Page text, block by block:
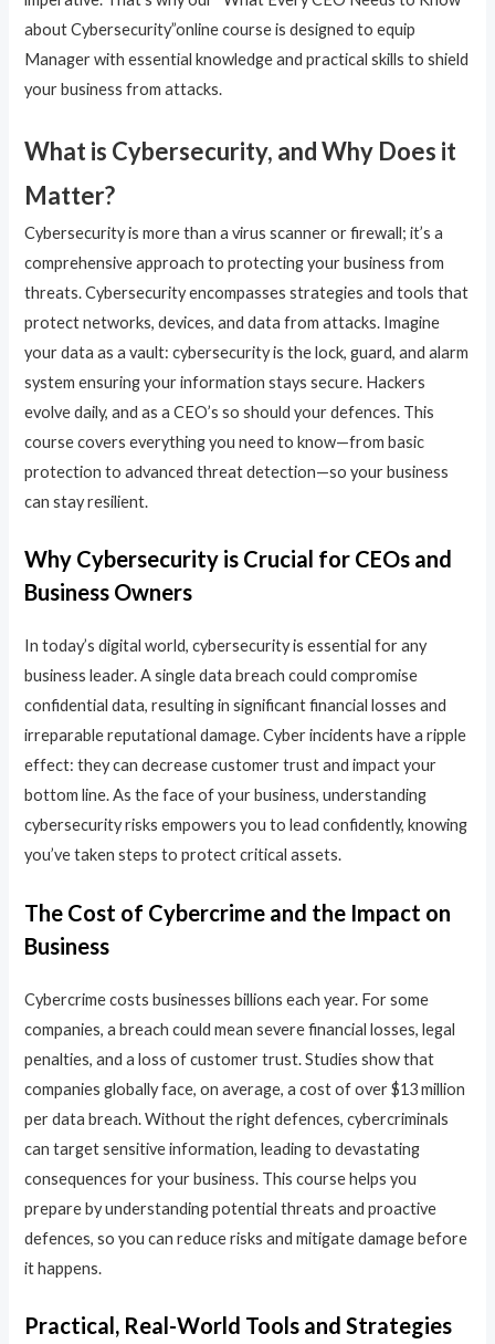
about Cybersecurity”online course is designed to equip
Manager with essential knowledge and practical skills to shield
your business from attacks.
What is Cybersecurity, and Why Does it
Matter?
Cybersecurity is more than a virus scanner or firewall; it’s a
comprehensive approach to protecting your business from
threats. Cybersecurity encompasses strategies and tools that
protect networks, devices, and data from attacks. Imagine
your data as a vault: cybersecurity is the lock, guard, and alarm
system ensuring your information stays secure. Hackers
evolve daily, and as a CEO’s so should your defences. This
course covers everything you need to know—from basic
protection to advanced threat detection—so your business
can stay resilient.
Why Cybersecurity is Crucial for CEOs and
Business Owners
In today’s digital world, cybersecurity is essential for any
business leader. A single data breach could compromise
confidential data, resulting in significant financial losses and
irreparable reputational damage. Cyber incidents have a ripple
effect: they can decrease customer trust and impact your
bottom line. As the face of your business, understanding
cybersecurity risks empowers you to lead confidently, knowing
you’ve taken steps to protect critical assets.
The Cost of Cybercrime and the Impact on
Business
Cybercrime costs businesses billions each year. For some
companies, a breach could mean severe financial losses, legal
penalties, and a loss of customer trust. Studies show that
companies globally face, on average, a cost of over $13 million
per data breach. Without the right defences, cybercriminals
can target sensitive information, leading to devastating
consequences for your business. This course helps you
prepare by understanding potential threats and proactive
defences, so you can reduce risks and mitigate damage before
it happens.
Practical, Real-World Tools and Strategies